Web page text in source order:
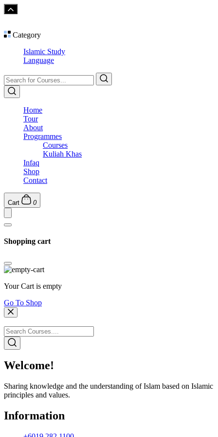
Category
Islamic Study
Language
Home
Tour
About
Programmes
Courses
Kuliah Khas
Infaq
Shop
Contact
Cart 0
Shopping cart
Your Cart is empty
Go To Shop
Welcome!
Sharing knowledge and the understanding of Islam based on Islamic
principles and values.
Information